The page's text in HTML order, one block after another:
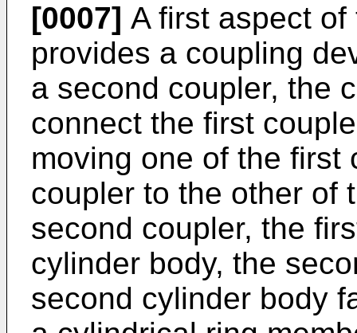
[0007] A first aspect
provides a coupling
a second coupler, the
connect the first
moving one of the first
coupler to the other of
second coupler, the
cylinder body, the
second cylinder body